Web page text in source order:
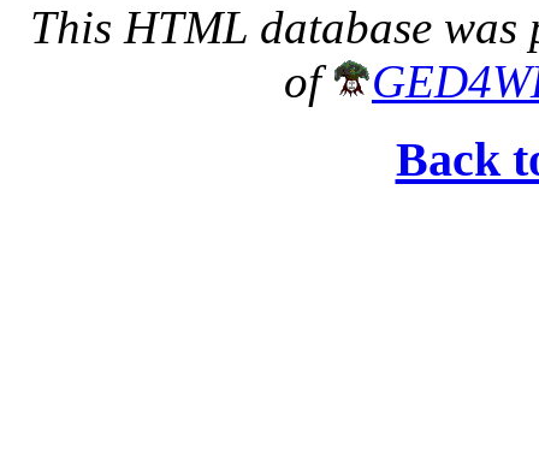
This HTML database was
of
Back